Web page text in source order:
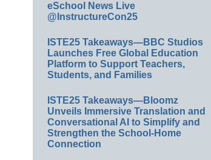
eSchool News Live
@InstructureCon25
ISTE25 Takeaways—BBC Studios
Launches Free Global Education
Platform to Support Teachers,
Students, and Families
ISTE25 Takeaways—Bloomz
Unveils Immersive Translation and
Conversational AI to Simplify and
Strengthen the School-Home
Connection